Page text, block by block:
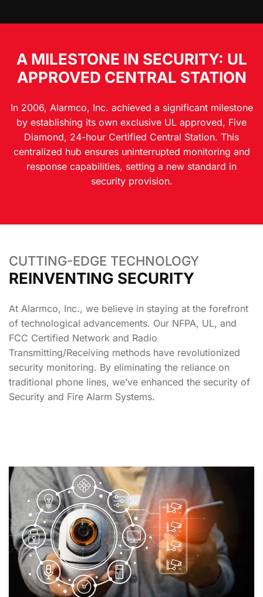
A MILESTONE IN SECURITY: UL
APPROVED CENTRAL STATION
In 2006, Alarmco, Inc. achieved a significant milestone
by establishing its own exclusive UL approved, Five
Diamond, 24-hour Certified Central Station. This
centralized hub ensures uninterrupted monitoring and
response capabilities, setting a new standard in
security provision.
CUTTING-EDGE TECHNOLOGY
REINVENTING SECURITY
At Alarmco, Inc., we believe in staying at the forefront
of technological advancements. Our NFPA, UL, and
FCC Certified Network and Radio
Transmitting/Receiving methods have revolutionized
security monitoring. By eliminating the reliance on
traditional phone lines, we’ve enhanced the security of
Security and Fire Alarm Systems.